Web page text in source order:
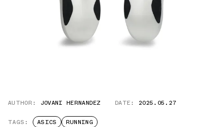
AUTHOR: JOVANI HERNANDEZ DATE: 2025.05.27
TAGS: ASICS RUNNING